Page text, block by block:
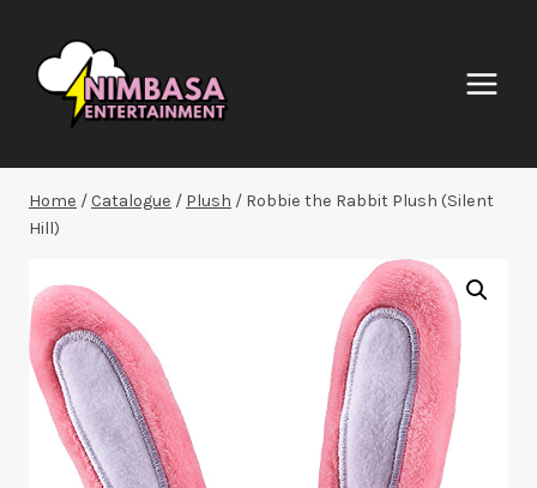
content
Home /Catalogue / Plush / Robbie the Rabbit Plush (Silent
Hill)